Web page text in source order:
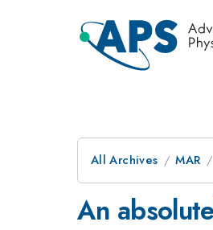
All Archives MAR
An